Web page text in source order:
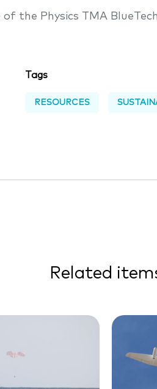
the Physics TMA
Tags
RESOURCES
Related